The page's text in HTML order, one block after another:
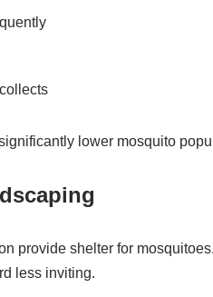
lower mosquito
provide shelter for
less inviting.